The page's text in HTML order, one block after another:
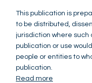
This publication is
to be distributed,
jurisdiction where such
publication or use
people or entities to
publication.
Read more